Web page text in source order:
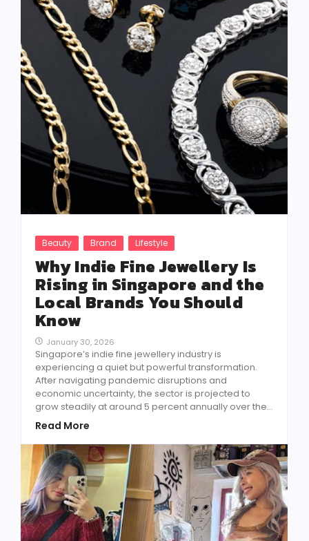
Beauty Brand Lifestyle
Why Indie Fine Jewellery Is
Rising in Singapore and the
Local Brands You Should
Know
January 30, 2026
Singapore’s indie fine jewellery industry is
experiencing a quiet but powerful transformation.
After navigating pandemic disruptions and
economic uncertainty, the sector is projected to
grow steadily at around 5 percent annually over the...
Read More